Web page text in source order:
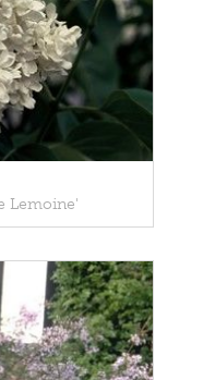
Lemoine'